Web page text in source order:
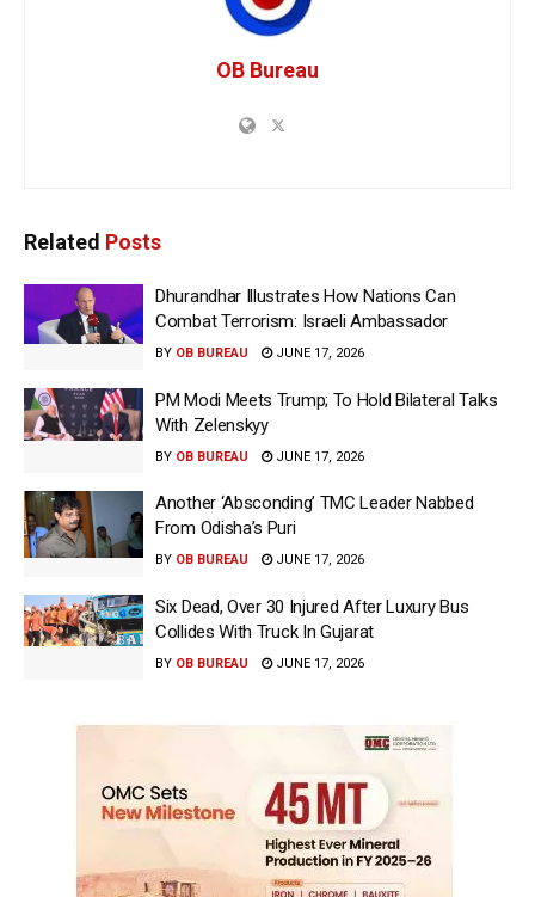
OB Bureau
Related Posts
Dhurandhar Illustrates How Nations Can
Combat Terrorism: Israeli Ambassador
BY OB BUREAU JUNE 17, 2026
PM Modi Meets Trump; To Hold Bilateral Talks
With Zelenskyy
BY OB BUREAU JUNE 17, 2026
Another ‘Absconding’ TMC Leader Nabbed
From Odisha’s Puri
BY OB BUREAU JUNE 17, 2026
Six Dead, Over 30 Injured After Luxury Bus
Collides With Truck In Gujarat
BY OB BUREAU JUNE 17, 2026